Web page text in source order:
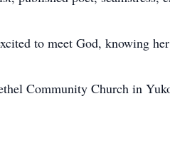
to meet God, knowing
Community Church in